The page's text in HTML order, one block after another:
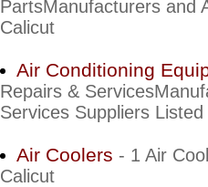
PartsManufacturers and
Calicut
Air Conditioning
Repairs &
Services Suppliers
Air Coolers - 1 Air
Calicut